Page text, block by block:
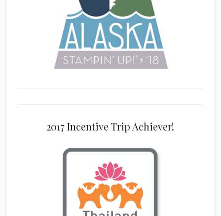
2017 Incentive Trip Achiever!